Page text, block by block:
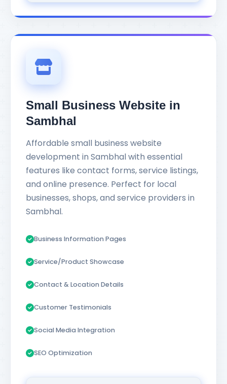
Small Business Website in
Sambhal
Affordable small business website
development in Sambhal with essential
features like contact forms, service listings,
and online presence. Perfect for local
businesses, shops, and service providers in
Sambhal.
Business Information Pages
Service/Product Showcase
Contact & Location Details
Customer Testimonials
Social Media Integration
SEO Optimization